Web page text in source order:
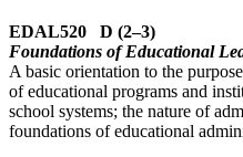
EDAL520 D (2–3)
Foundations of Educational
A basic orientation to the
of educational programs and
school systems; the nature of
foundations of educational